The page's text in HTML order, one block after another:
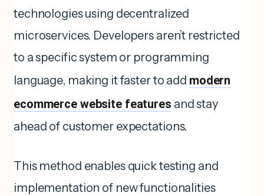
technologies using decentralized
microservices. Developers aren’t restricted
to a specific system or programming
language, making it faster to add modern
ecommerce website features and stay
ahead of customer expectations.
This method enables quick testing and
implementation of new functionalities